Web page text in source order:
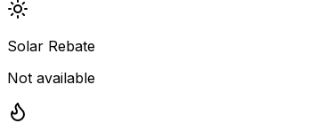
Solar Rebate
Not available